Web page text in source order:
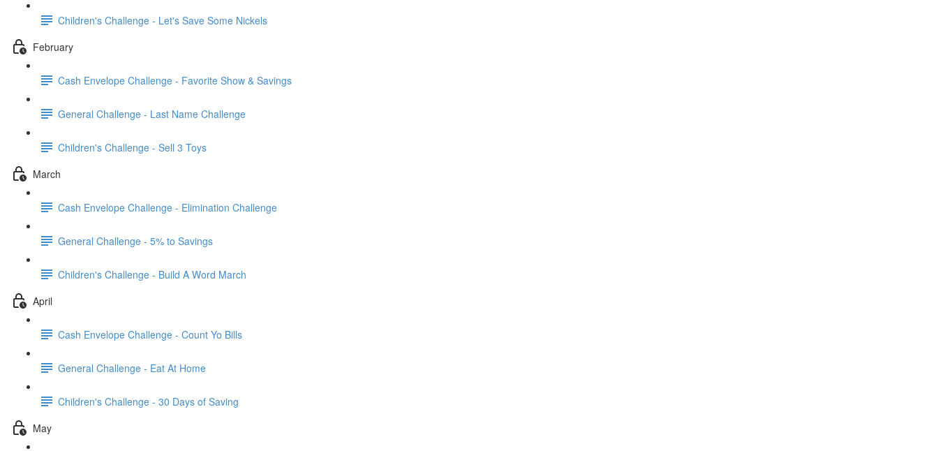
Children's Challenge - Let's Save Some Nickels
February
Cash Envelope Challenge - Favorite Show & Savings
General Challenge - Last Name Challenge
Children's Challenge - Sell 3 Toys
March
Cash Envelope Challenge - Elimination Challenge
General Challenge - 5% to Savings
Children's Challenge - Build A Word March
April
Cash Envelope Challenge - Count Yo Bills
General Challenge - Eat At Home
Children's Challenge - 30 Days of Saving
May